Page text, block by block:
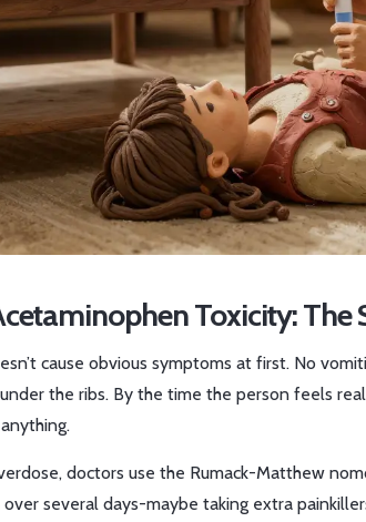
Toxicity: The
cause obvious symptoms at first. No
the ribs. By the time the person feels
doctors use the Rumack-Matthew
several days-maybe taking extra